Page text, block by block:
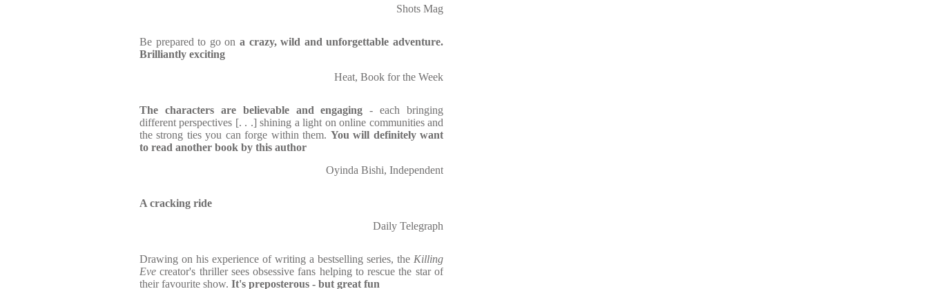
Shots Mag
Be prepared to go on a crazy, wild and unforgettable adventure.
Brilliantly exciting
Heat, Book for the Week
The characters are believable and engaging - each bringing
different perspectives [. . .] shining a light on online communities and
the strong ties you can forge within them. You will definitely want
to read another book by this author
Oyinda Bishi, Independent
A cracking ride
Daily Telegraph
Drawing on his experience of writing a bestselling series, the Killing
Eve creator's thriller sees obsessive fans helping to rescue the star of
their favourite show. It's preposterous - but great fun